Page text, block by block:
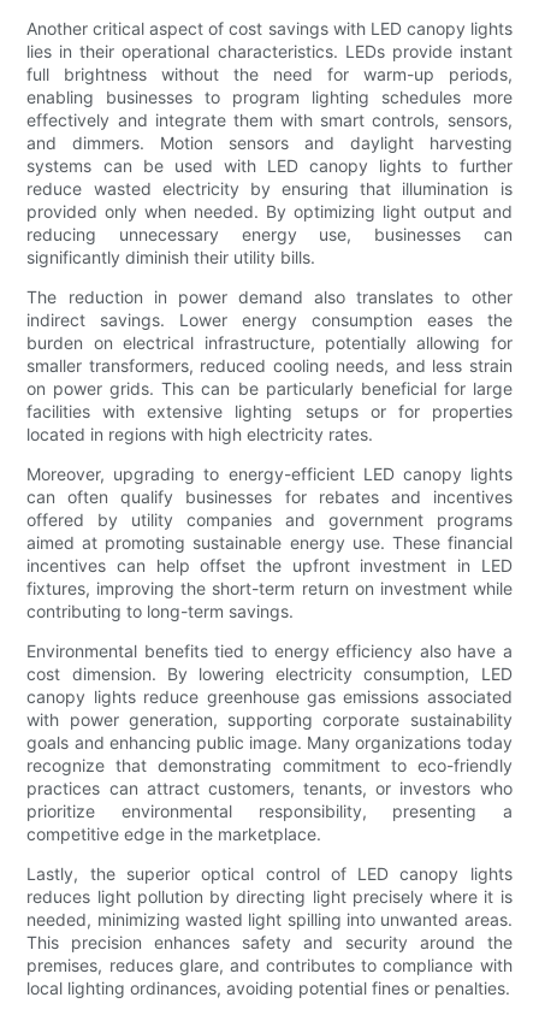
Another critical aspect of cost savings with LED canopy lights
lies in their operational characteristics. LEDs provide instant
full brightness without the need for warm-up periods,
enabling businesses to program lighting schedules more
effectively and integrate them with smart controls, sensors,
and dimmers. Motion sensors and daylight harvesting
systems can be used with LED canopy lights to further
reduce wasted electricity by ensuring that illumination is
provided only when needed. By optimizing light output and
reducing unnecessary energy use, businesses can
significantly diminish their utility bills.
The reduction in power demand also translates to other
indirect savings. Lower energy consumption eases the
burden on electrical infrastructure, potentially allowing for
smaller transformers, reduced cooling needs, and less strain
on power grids. This can be particularly beneficial for large
facilities with extensive lighting setups or for properties
located in regions with high electricity rates.
Moreover, upgrading to energy-efficient LED canopy lights
can often qualify businesses for rebates and incentives
offered by utility companies and government programs
aimed at promoting sustainable energy use. These financial
incentives can help offset the upfront investment in LED
fixtures, improving the short-term return on investment while
contributing to long-term savings.
Environmental benefits tied to energy efficiency also have a
cost dimension. By lowering electricity consumption, LED
canopy lights reduce greenhouse gas emissions associated
with power generation, supporting corporate sustainability
goals and enhancing public image. Many organizations today
recognize that demonstrating commitment to eco-friendly
practices can attract customers, tenants, or investors who
prioritize environmental responsibility, presenting a
competitive edge in the marketplace.
Lastly, the superior optical control of LED canopy lights
reduces light pollution by directing light precisely where it is
needed, minimizing wasted light spilling into unwanted areas.
This precision enhances safety and security around the
premises, reduces glare, and contributes to compliance with
local lighting ordinances, avoiding potential fines or penalties.